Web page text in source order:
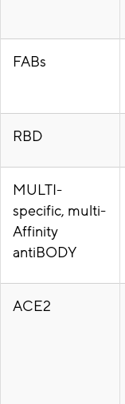
FABs
RBD
MULTI-
specific, multi-
Affinity
antiBODY
ACE2